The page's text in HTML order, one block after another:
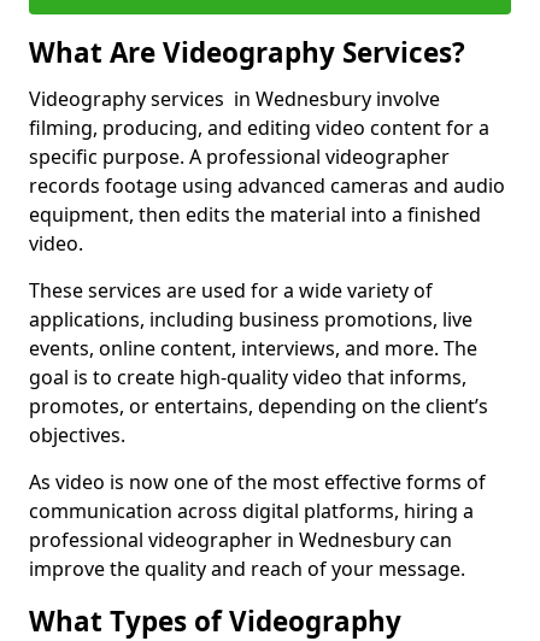
What Are Videography Services?
Videography services in Wednesbury involve
filming, producing, and editing video content for a
specific purpose. A professional videographer
records footage using advanced cameras and audio
equipment, then edits the material into a finished
video.
These services are used for a wide variety of
applications, including business promotions, live
events, online content, interviews, and more. The
goal is to create high-quality video that informs,
promotes, or entertains, depending on the client’s
objectives.
As video is now one of the most effective forms of
communication across digital platforms, hiring a
professional videographer in Wednesbury can
improve the quality and reach of your message.
What Types of Videography